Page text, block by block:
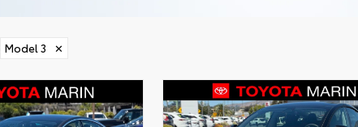
Model 3 ✕